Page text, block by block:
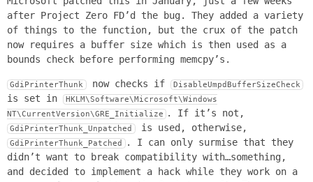
after Project Zero FD’d the bug. They added a variety
of things to the function, but the crux of the patch
now requires a buffer size which is then used as a
bounds check before performing memcpy’s.
GdiPrinterThunk now checks if DisableUmpdBufferSizeCheck
is set in
HKLM\Software\Microsoft\Windows
NT\CurrentVersion\GRE_Initialize
. If it’s not,
GdiPrinterThunk_Unpatched is used, otherwise,
GdiPrinterThunk_Patched . I can only surmise that they
didn’t want to break compatibility with…something,
and decided to implement a hack while they work on a